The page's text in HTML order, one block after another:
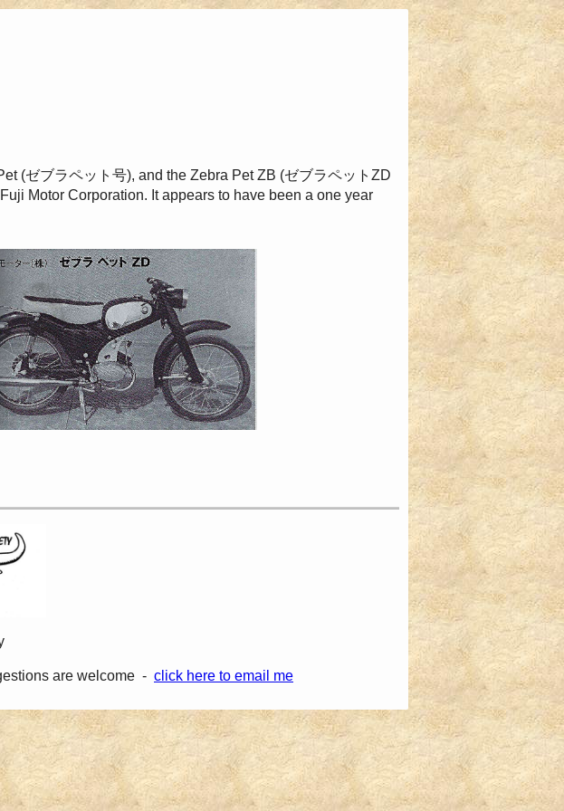
(ゼブラペット号), and the Zebra Pet ZB (ゼブラペットZD
Motor Corporation. It appears to have been a one year
are welcome - click here to email me